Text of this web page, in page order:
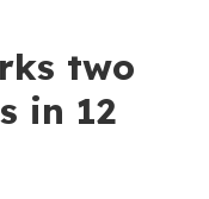
two
in 12